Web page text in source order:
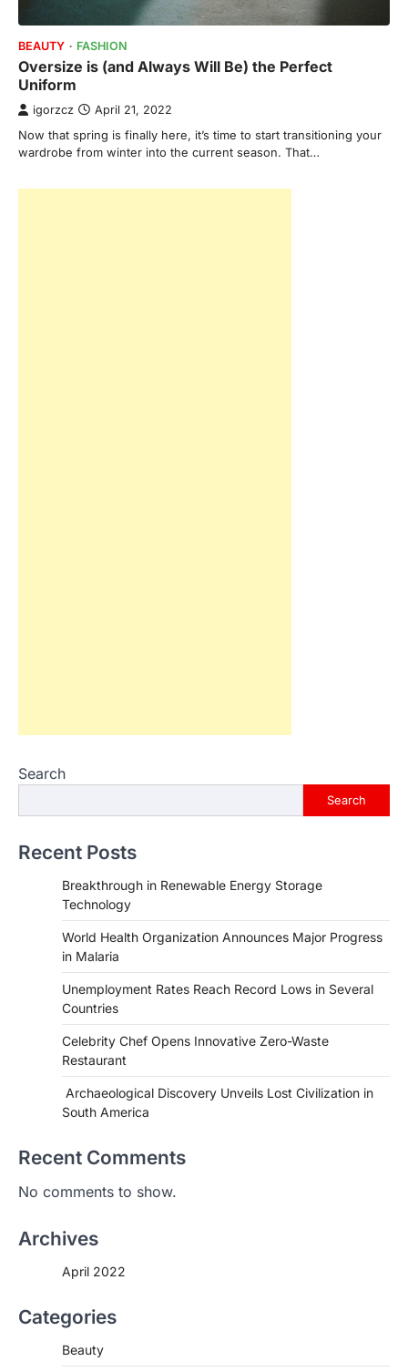
BEAUTY FASHION
Oversize is (and Always Will Be) the Perfect
Uniform
igorzcz April 21, 2022
Now that spring is finally here, it’s time to start transitioning your
wardrobe from winter into the current season. That…
Search
Search
Recent Posts
Breakthrough in Renewable Energy Storage
Technology
World Health Organization Announces Major Progress
in Malaria
Unemployment Rates Reach Record Lows in Several
Countries
Celebrity Chef Opens Innovative Zero-Waste
Restaurant
Archaeological Discovery Unveils Lost Civilization in
South America
Recent Comments
No comments to show.
Archives
April 2022
Categories
Beauty
HEALTH